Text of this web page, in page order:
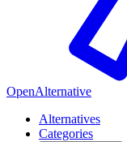
OpenAlternative
Alternatives
Categories